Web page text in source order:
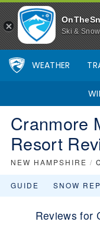
Ski &
WEATHER
Cranmore
Resort
NEW HAMPSHIRE /
GUIDE SNOW
Reviews for